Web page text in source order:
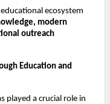
ecosystem
modern
outreach
Education and
played a crucial role in